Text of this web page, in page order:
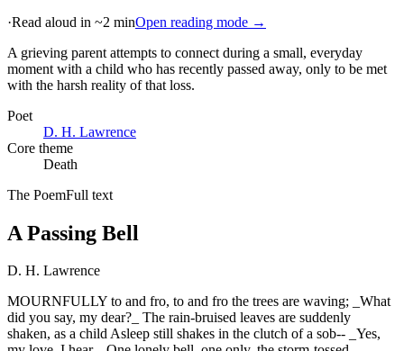
·Read aloud in ~2 minOpen reading mode →
A grieving parent attempts to connect during a small, everyday
moment with a child who has recently passed away, only to be met
with the harsh reality of that loss.
Poet
D. H. Lawrence
Core theme
Death
The PoemFull text
A Passing Bell
D. H. Lawrence
MOURNFULLY to and fro, to and fro the trees are waving; _What
did you say, my dear?_ The rain-bruised leaves are suddenly
shaken, as a child Asleep still shakes in the clutch of a sob-- _Yes,